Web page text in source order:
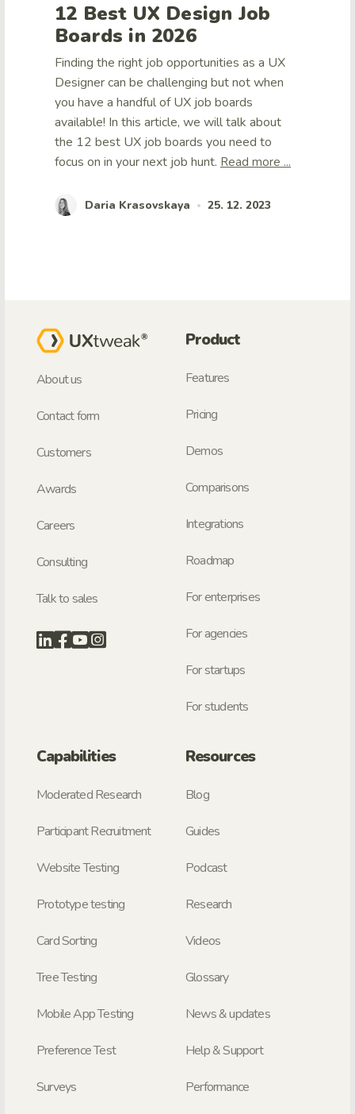
12 Best UX Design Job
Boards in 2026
Finding the right job opportunities as a UX
Designer can be challenging but not when
you have a handful of UX job boards
available! In this article, we will talk about
the 12 best UX job boards you need to
focus on in your next job hunt. Read more ...
Daria Krasovskaya • 25. 12. 2023
About us
Contact form
Customers
Awards
Careers
Consulting
Talk to sales
Product
Features
Pricing
Demos
Comparisons
Integrations
Roadmap
For enterprises
For agencies
For startups
For students
Capabilities
Moderated Research
Participant Recruitment
Website Testing
Prototype testing
Card Sorting
Tree Testing
Mobile App Testing
Preference Test
Surveys
Resources
Blog
Guides
Podcast
Research
Videos
Glossary
News & updates
Help & Support
Performance